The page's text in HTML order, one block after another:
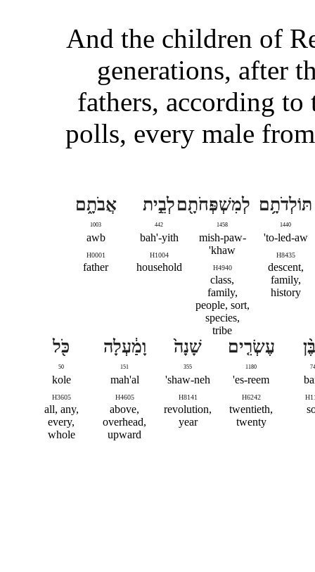
And the children of
generations, after
fathers, according to
polls, every male
תּוֹלְדֹתָ֥ם
1440
to-led-aw'
H8435
descent,
family,
history
לְמִשְׁפְּחֹתָ֖ם
1458
mish-paw-
khaw'
H4940
class,
family,
people, sort,
species,
tribe
לְבֵ֣ית
442
bah'-yith
H1004
household
אֲבֹתָ֑ם
1003
awb
H0001
father
עֶשְׂרִ֤ים
1180
es-reem'
H6242
twentieth,
twenty
שָׁנָה֙
355
shaw-neh'
H8141
revolution,
year
וָמַ֔עְלָה
151
mah'al
H4605
above,
overhead,
upward
כֹּ֖ל
50
kole
H3605
all, any,
every,
whole